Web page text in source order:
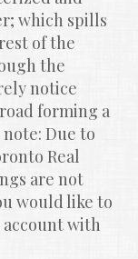
which spills
of the
the
notice
forming a
Due to
Real
are not
would like to
with